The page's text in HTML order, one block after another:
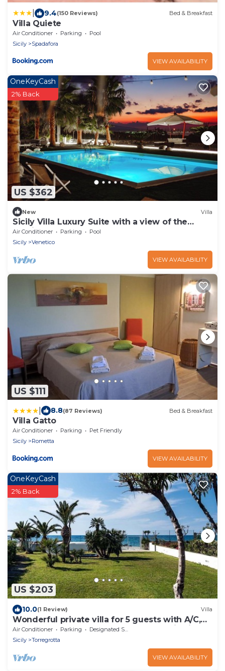
9.4(150 Reviews) Bed & Breakfast
Villa Quiete
Air Conditioner Parking
Pool
Sicily
Spadafora
VIEW AVAILABILITY
US $362
OneKeyCash
2% Back
New Villa
Sicily Villa Luxury Suite with a view of the
Aeolian Islands
Air Conditioner Parking
Pool
Sicily
Venetico
VIEW AVAILABILITY
US $111
8.8(87 Reviews) Bed & Breakfast
Villa Gatto
Air Conditioner Parking
Pet Friendly
Sicily
Rometta
VIEW AVAILABILITY
US $203
OneKeyCash
2% Back
10.0(1 Review) Villa
Wonderful private villa for 5 guests with A/C,
WIFI, hot tub, TV, terrace and panoramic view
Air Conditioner Parking
Designated Smoking Area
Sicily
Torregrotta
VIEW AVAILABILITY